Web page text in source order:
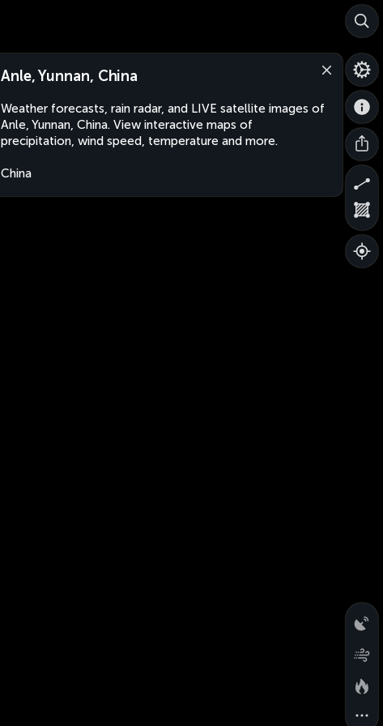
Anle, Yunnan, China
Weather forecasts, rain radar, and LIVE satellite images of
Anle, Yunnan, China. View interactive maps of
precipitation, wind speed, temperature and more.
China